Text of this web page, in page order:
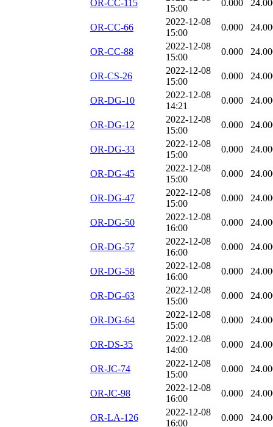
OR-CC-115
15:00
0.000
OR-CC-66
2022-12-08
15:00
0.000
OR-CC-88
2022-12-08
15:00
0.000
OR-CS-26
2022-12-08
15:00
0.000
OR-DG-10
2022-12-08
14:21
0.000
OR-DG-12
2022-12-08
15:00
0.000
OR-DG-33
2022-12-08
15:00
0.000
OR-DG-45
2022-12-08
15:00
0.000
OR-DG-47
2022-12-08
15:00
0.000
OR-DG-50
2022-12-08
16:00
0.000
OR-DG-57
2022-12-08
16:00
0.000
OR-DG-58
2022-12-08
16:00
0.000
OR-DG-63
2022-12-08
15:00
0.000
OR-DG-64
2022-12-08
15:00
0.000
OR-DS-35
2022-12-08
14:00
0.000
OR-JC-74
2022-12-08
15:00
0.000
OR-JC-98
2022-12-08
16:00
0.000
OR-LA-126
2022-12-08
16:00
0.000